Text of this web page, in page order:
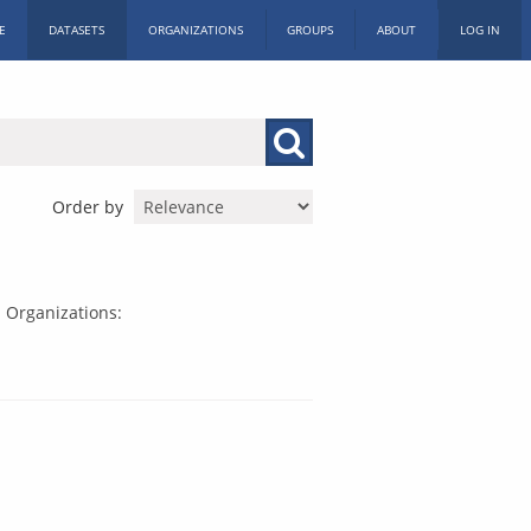
DATASETS ORGANIZATIONS GROUPS ABOUT LOG IN
Order by
Organizations: